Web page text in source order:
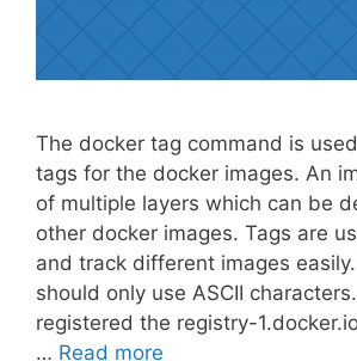
The docker tag command is
tags for the docker images. An
of multiple layers which can be
other docker images. Tags are
and track different images
should only use ASCII
registered the registry-
… Read more